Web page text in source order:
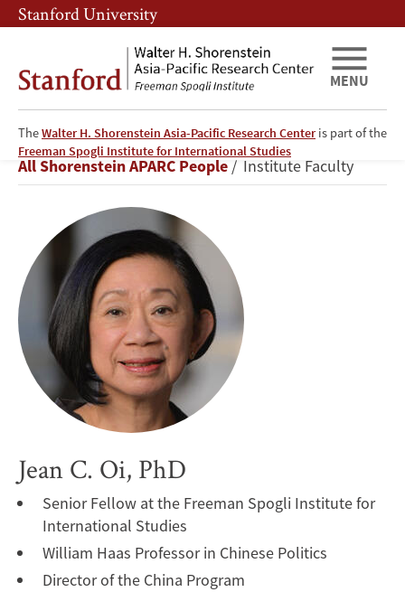
Skip
to
content
Skip
to
navigation
Stanford University
TheWalter H. Shorenstein Asia-Pacific Research Centeris part of the
Freeman Spogli Institute for International Studies
MENU
Jean
C.
Breadcrumb
All Shorenstein APARC People Institute Faculty
Jean C. Oi, PhD
Senior Fellow at the Freeman Spogli Institute for
International Studies
William Haas Professor in Chinese Politics
Director of the China Program